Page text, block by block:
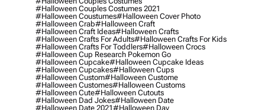
#halloween Couples Costumes 2021
#halloween Coustumes#halloween Cover Photo
#halloween Crab#halloween Craft
#halloween Craft Ideas#halloween Crafts
#halloween Crafts For Adults#halloween Crafts For Kids
#halloween Crafts For Toddlers#halloween Crocs
#halloween Cup Research Pokemon Go
#halloween Cupcake#halloween Cupcake Ideas
#halloween Cupcakes#halloween Cups
#halloween Custom#halloween Custome
#halloween Customes#halloween Customs
#halloween Cute#halloween Cutouts
#halloween Dad Jokes#halloween Date
#halloween Date 2021#halloween Day